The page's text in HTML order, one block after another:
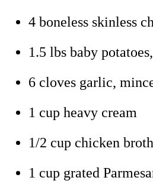
4 boneless skinless
1.5 lbs baby
6 cloves garlic,
1 cup heavy cream
1/2 cup chicken broth
1 cup grated